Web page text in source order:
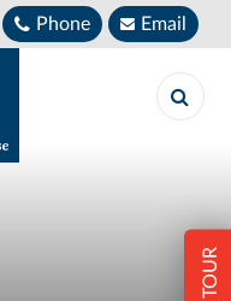
Phone Email